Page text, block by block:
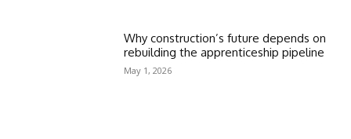
Why construction’s future depends on
rebuilding the apprenticeship pipeline
May 1, 2026